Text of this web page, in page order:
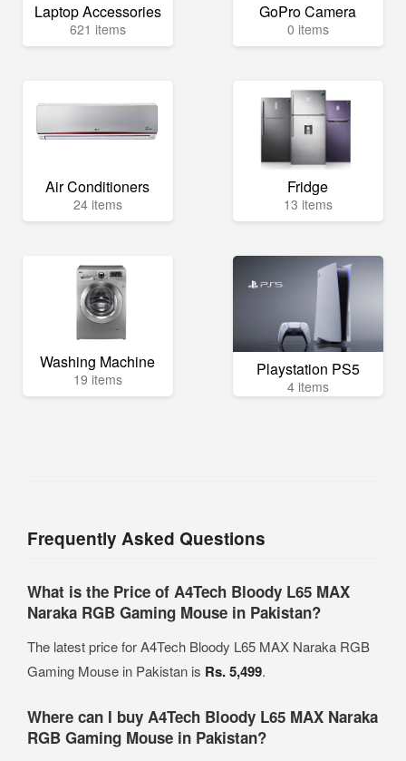
Laptop Accessories
621 items
GoPro Camera
0 items
Air Conditioners
24 items
Fridge
13 items
Washing Machine
19 items Playstation PS5
4 items
Frequently Asked Questions
What is the Price of A4Tech Bloody L65 MAX
Naraka RGB Gaming Mouse in Pakistan?
The latest price for A4Tech Bloody L65 MAX Naraka RGB
Gaming Mouse in Pakistan is Rs. 5,499.
Where can I buy A4Tech Bloody L65 MAX Naraka
RGB Gaming Mouse in Pakistan?